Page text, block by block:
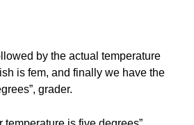
by the actual temperature
is fem, and finally we have the
grader.